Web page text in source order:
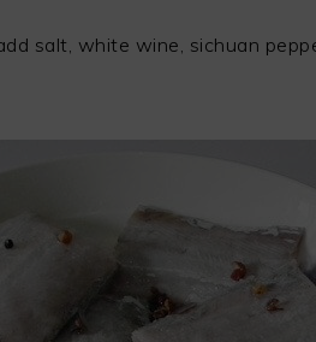
salt, white wine, sichuan